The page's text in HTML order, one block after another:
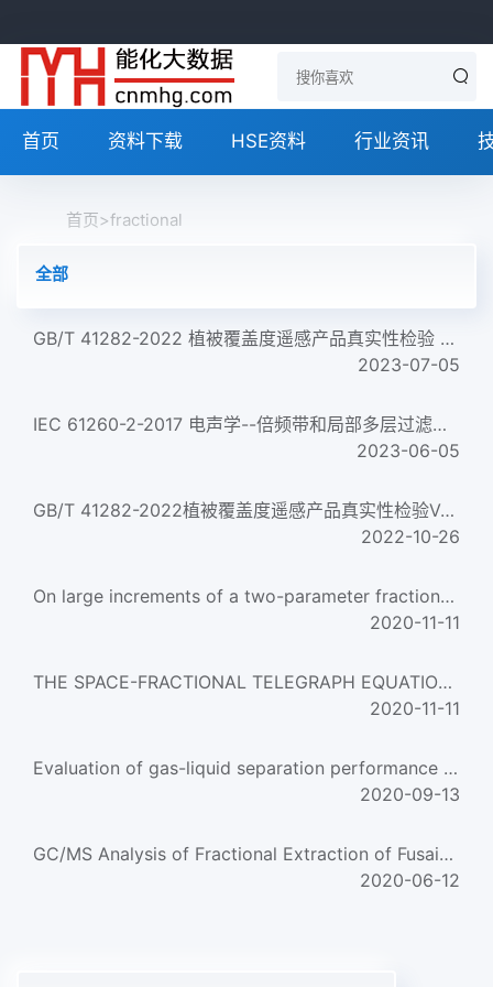
首页 资料下载 HSE资料 行业资讯
首页>fractional
全部
GB/T 41282-2022 植被覆盖度遥感产品真实性检验 Validation of fractional vegetation cover remote sensing produc...
2023-07-05
IEC 61260-2-2017 电声学--倍频带和局部多层过滤器--第2部分:模式评价试验 Electroacoustics &ndash; Octave-band a...
2023-06-05
GB/T 41282-2022植被覆盖度遥感产品真实性检验Validation of fractional vegetation cover remote sensing products...
2022-10-26
On large increments of a two-parameter fractional Wiener process
2020-11-11
THE SPACE-FRACTIONAL TELEGRAPH EQUATION AND THE RELATED FRACTIONAL TELEGRAPH PROCESS
2020-11-11
Evaluation of gas-liquid separation performance of natural gas filters
2020-09-13
GC/MS Analysis of Fractional Extraction of Fusain from Tongting Bituminous Coal in CS2
2020-06-12